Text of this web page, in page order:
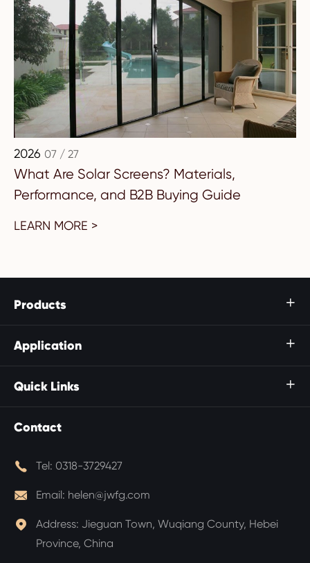
2026 07 / 27
What Are Solar Screens? Materials,
Performance, and B2B Buying Guide
LEARN MORE >
Products 
Application 
Quick Links 
Contact
 Tel: 0318-3729427
 Email: helen@jwfg.com
 Address: Jieguan Town, Wuqiang County, Hebei
Province, China